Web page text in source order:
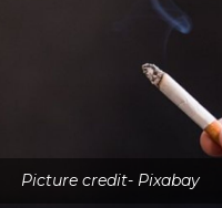
Picture credit- Pixabay